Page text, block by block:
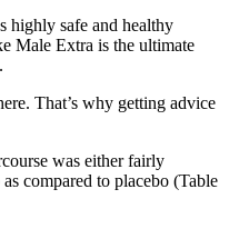
highly safe and healthy
Male Extra is the ultimate
That’s why getting advice
was either fairly
compared to placebo (Table